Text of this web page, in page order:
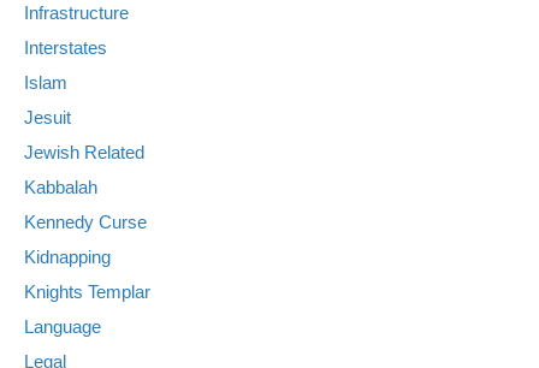
Infrastructure
Interstates
Islam
Jesuit
Jewish Related
Kabbalah
Kennedy Curse
Kidnapping
Knights Templar
Language
Legal